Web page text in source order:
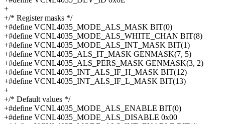
+
+/* Register masks */
+#define VCNL4035_MODE_ALS_MASK BIT(0)
+#define VCNL4035_MODE_ALS_WHITE_CHAN BIT(8)
+#define VCNL4035_MODE_ALS_INT_MASK BIT(1)
+#define VCNL4035_ALS_IT_MASK GENMASK(7, 5)
+#define VCNL4035_ALS_PERS_MASK GENMASK(3, 2)
+#define VCNL4035_INT_ALS_IF_H_MASK BIT(12)
+#define VCNL4035_INT_ALS_IF_L_MASK BIT(13)
+
+/* Default values */
+#define VCNL4035_MODE_ALS_ENABLE BIT(0)
+#define VCNL4035_MODE_ALS_DISABLE 0x00